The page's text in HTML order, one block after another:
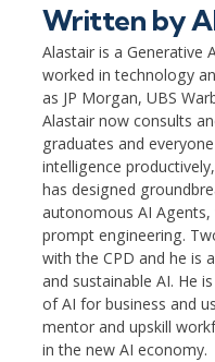
Written by
Alastair is a Generative
worked in technology
as JP Morgan, UBS
Alastair now consults
graduates and
intelligence
has designed
autonomous AI
prompt engineering.
with the CPD and he is
and sustainable AI. He
of AI for business and
mentor and upskill
in the new AI economy.